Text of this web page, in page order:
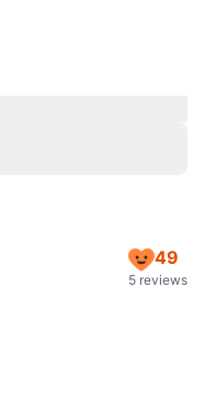
49
5 reviews